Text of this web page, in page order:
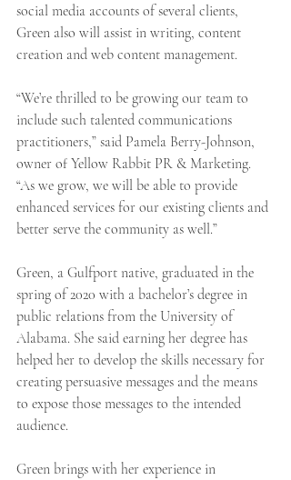
social media accounts of several clients,
Green also will assist in writing, content
creation and web content management.
“We’re thrilled to be growing our team to
include such talented communications
practitioners,” said Pamela Berry-Johnson,
owner of Yellow Rabbit PR & Marketing.
“As we grow, we will be able to provide
enhanced services for our existing clients and
better serve the community as well.”
Green, a Gulfport native, graduated in the
spring of 2020 with a bachelor’s degree in
public relations from the University of
Alabama. She said earning her degree has
helped her to develop the skills necessary for
creating persuasive messages and the means
to expose those messages to the intended
audience.
Green brings with her experience in